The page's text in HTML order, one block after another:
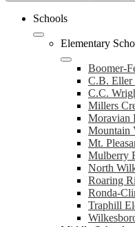
Schools
Elementary
Boomer-
C.B. Eller
C.C.
Millers
Moravian
Mountain
Mt.
Mulberry
North
Roaring
Ronda-
Traphill